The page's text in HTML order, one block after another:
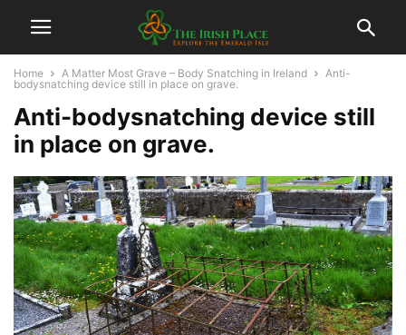
Home A Matter Most Grave – Body Snatching in Ireland
Anti-
bodysnatching device still in place on grave.
Anti-bodysnatching device still
in place on grave.